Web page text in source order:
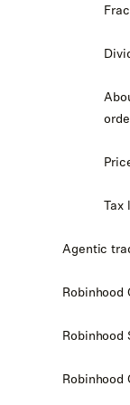
Tax
Agentic
Robinhood
Robinhood